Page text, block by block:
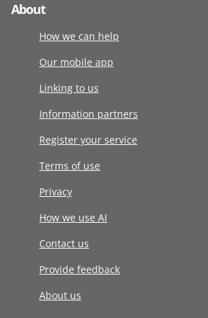
About
How we can help
Our mobile app
Linking to us
Information partners
Register your service
Terms of use
Privacy
How we use AI
Contact us
Provide feedback
About us